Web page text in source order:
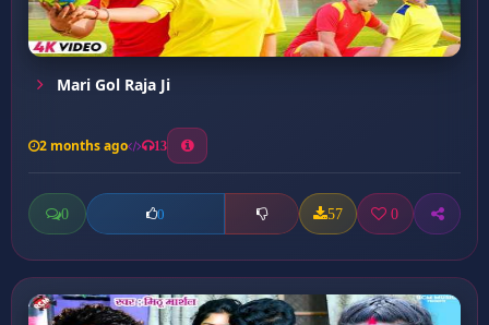
Mari Gol Raja Ji
2 months ago 13
0 0 57 0